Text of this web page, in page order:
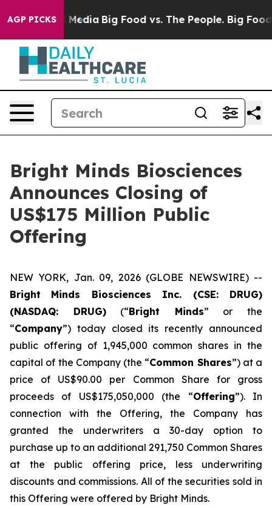
AGP PICKS
Media Big Food vs. The People. Big Food’s
Bright Minds Biosciences
Announces Closing of
US$175 Million Public
Offering
NEW YORK, Jan. 09, 2026 (GLOBE NEWSWIRE) --
Bright
Minds Biosciences Inc. (CSE: DRUG)
(NASDAQ: DRUG)(“Bright Minds” or the
“Company”) today closed its recently announced
public offering of 1,945,000 common shares in the
capital of the Company (the “Common Shares”) at a
price of US$90.00 per Common Share for gross
proceeds of US$175,050,000 (the “Offering”). In
connection with the Offering, the Company has
granted the underwriters a 30-day option to
purchase up to an additional 291,750 Common Shares
at the public offering price, less underwriting
discounts and commissions. All of the securities sold in
this Offering were offered by Bright Minds.